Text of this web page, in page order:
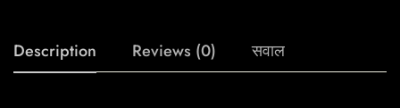
Description Reviews (0) सवाल